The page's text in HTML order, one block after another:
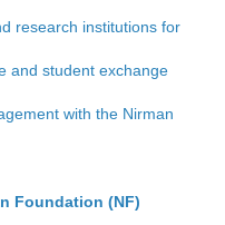
research institutions for
and student exchange
with the Nirman
Foundation (NF)